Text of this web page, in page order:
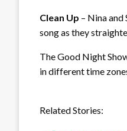
Clean Up – Nina and
song as they
The Good Night
in different time
Related Stories: